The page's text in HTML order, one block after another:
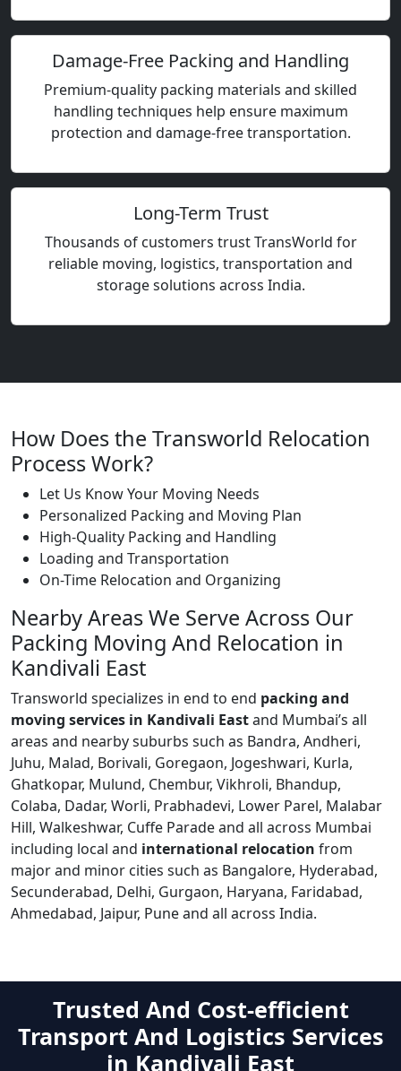
Damage-Free Packing and Handling
Premium-quality packing materials and skilled
handling techniques help ensure maximum
protection and damage-free transportation.
Long-Term Trust
Thousands of customers trust TransWorld for
reliable moving, logistics, transportation and
storage solutions across India.
How Does the Transworld Relocation
Process Work?
Let Us Know Your Moving Needs
Personalized Packing and Moving Plan
High-Quality Packing and Handling
Loading and Transportation
On-Time Relocation and Organizing
Nearby Areas We Serve Across Our
Packing Moving And Relocation in
Kandivali East
Transworld specializes in end to end packing and
moving services in Kandivali Eastand Mumbai’s all
areas and nearby suburbs such as Bandra, Andheri,
Juhu, Malad, Borivali, Goregaon, Jogeshwari, Kurla,
Ghatkopar, Mulund, Chembur, Vikhroli, Bhandup,
Colaba, Dadar, Worli, Prabhadevi, Lower Parel, Malabar
Hill, Walkeshwar, Cuffe Parade and all across Mumbai
including local and international relocation from
major and minor cities such as Bangalore, Hyderabad,
Secunderabad, Delhi, Gurgaon, Haryana, Faridabad,
Ahmedabad, Jaipur, Pune and all across India.
Trusted And Cost-efficient
Transport And Logistics Services
in Kandivali East